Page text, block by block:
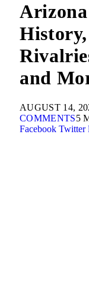
and
AUGUST 14,
COMMENTS5
Facebook Twitter